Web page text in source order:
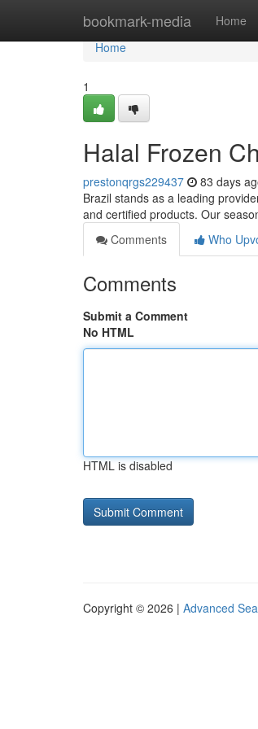
bookmark-media Home
Home
Home
1
Halal Frozen
prestonqrgs229437 83 days
Brazil stands as a leading
and certified products. Our
Comments
Who
Comments
Submit a Comment
No HTML
HTML is disabled
Copyright © 2026 | Advanced